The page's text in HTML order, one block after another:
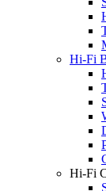
Hi-Fi
Hi-Fi